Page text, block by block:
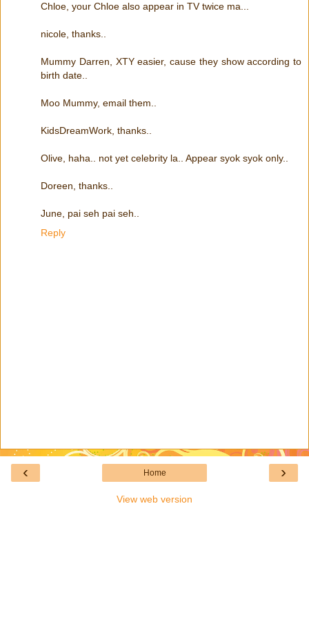
Chloe, your Chloe also appear in TV twice ma...
nicole, thanks..
Mummy Darren, XTY easier, cause they show according to
birth date..
Moo Mummy, email them..
KidsDreamWork, thanks..
Olive, haha.. not yet celebrity la.. Appear syok syok only..
Doreen, thanks..
June, pai seh pai seh..
Reply
‹ ›
Home
View web version